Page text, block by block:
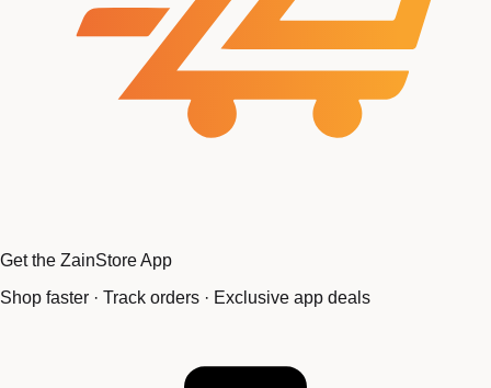
Get the ZainStore App
Shop faster · Track orders · Exclusive app deals